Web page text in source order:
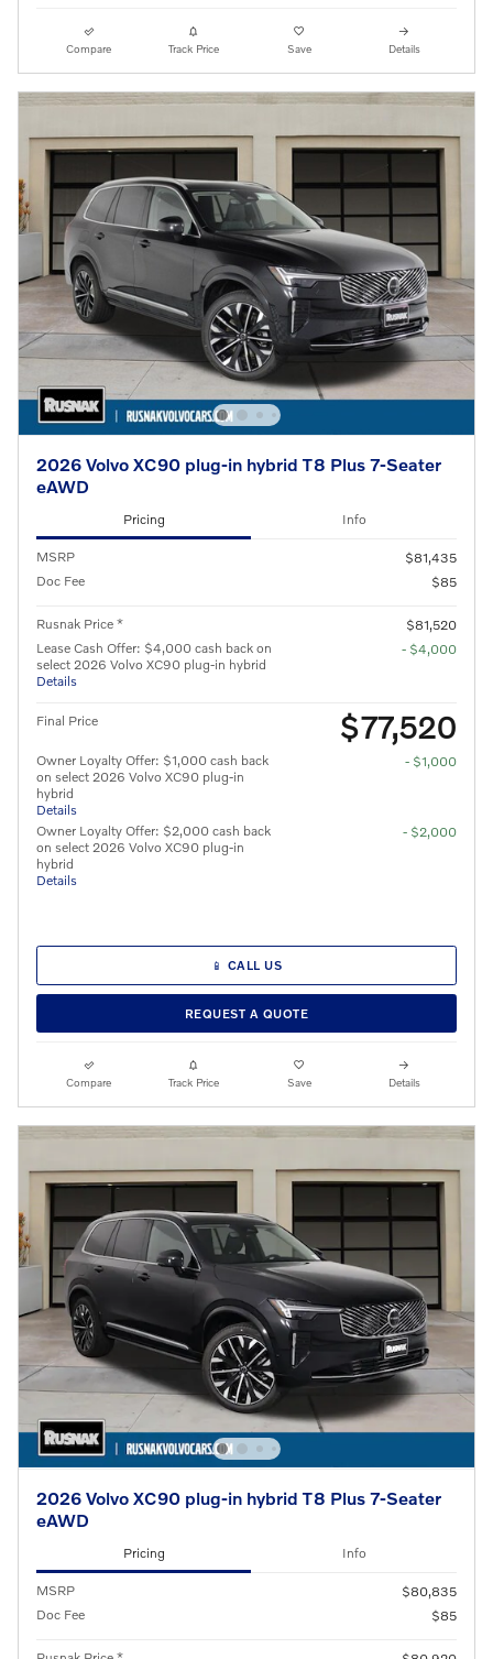
Compare Track Price Save Details
2026 Volvo XC90 plug-in hybrid T8 Plus 7-Seater
eAWD
Pricing Info
MSRP
$81,435
Doc Fee
$85
Rusnak Price *
$81,520
Lease Cash Offer: $4,000 cash back on
select 2026 Volvo XC90 plug-in hybrid
Details
- $4,000
Final Price $77,520
Owner Loyalty Offer: $1,000 cash back
on select 2026 Volvo XC90 plug-in
hybrid
Details
- $1,000
Owner Loyalty Offer: $2,000 cash back
on select 2026 Volvo XC90 plug-in
hybrid
Details
- $2,000
📱 CALL US
REQUEST A QUOTE
Compare Track Price Save Details
2026 Volvo XC90 plug-in hybrid T8 Plus 7-Seater
eAWD
Pricing Info
MSRP
$80,835
Doc Fee
$85